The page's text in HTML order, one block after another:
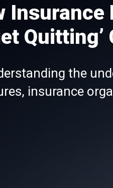
Insurance
the
insurance